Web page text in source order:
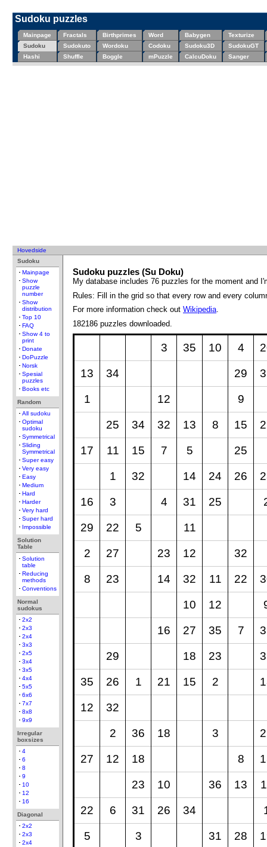
Sudoku puzzles
Mainpage Fractals Birthprimes Word Babygen
Texturize
Sudoku
Sudokuto Wordoku Codoku Sudoku3D
SudokuGT
Hashi
Shuffle Boggle mPuzzle CalcuDoku Sanger
Hovedside
Sudoku
Mainpage
Show
puzzle
number
Show
distribution
Top 10
FAQ
Show 4 to
print
Donate
DoPuzzle
Norsk
Spesial
puzzles
Books etc
Random
All sudoku
Optimal
sudoku
Symmetrical
Sliding
Symmetrical
Super easy
Very easy
Easy
Medium
Hard
Harder
Very hard
Super hard
Impossible
Solution
Table
Solution
table
Reducing
methods
Conventions
Normal
sudokus
2x2
2x3
2x4
3x3
2x5
3x4
3x5
4x4
5x5
6x6
7x7
8x8
9x9
Irregular
boxsizes
4
6
8
9
10
12
16
Diagonal
2x2
2x3
2x4
Sudoku puzzles (Su Doku)
My database includes 76 puzzles for the moment and
Rules: Fill in the grid so that every row and every
For more information check out Wikipedia.
182186 puzzles downloaded.
3 35 10 4
13 34 29
1 12 9
25 34 32 13 8 15
17 11 15 7 5 25
1 32 14 24 26
16 3 4 31 25
29 22 5 11
2 27 23 12 32
8 23 14 32 11 22
10 12
16 27 35 7
29 18 23
35 26 1 21 15 2
12 32
2 36 18 3
27 12 18 8
23 10 36 13
22 6 31 26 34
5 3 31 28